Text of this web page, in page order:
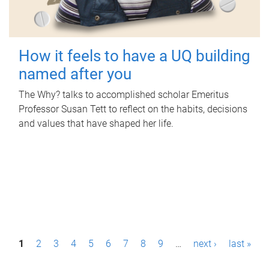
How it feels to have a UQ building
named after you
The Why? talks to accomplished scholar Emeritus
Professor Susan Tett to reflect on the habits, decisions
and values that have shaped her life.
P1 2 3 4 5 6 7 8 9 … next › last »